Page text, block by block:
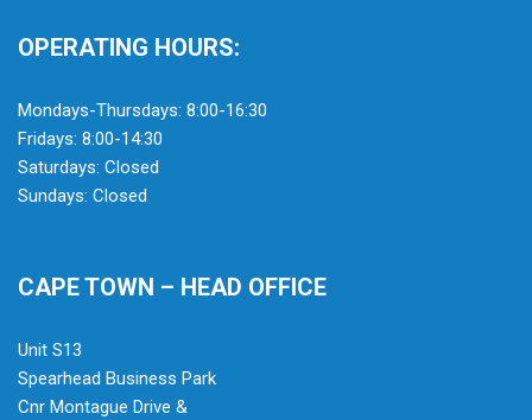
OPERATING HOURS:
Mondays-Thursdays: 8:00-16:30
Fridays: 8:00-14:30
Saturdays: Closed
Sundays: Closed
CAPE TOWN – HEAD OFFICE
Unit S13
Spearhead Business Park
Cnr Montague Drive &